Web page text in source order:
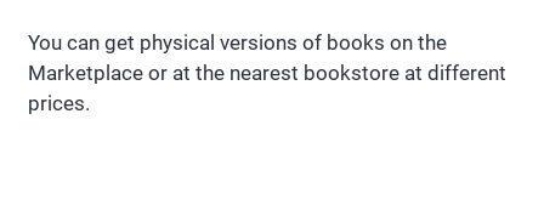
You can get physical versions of books on the
Marketplace or at the nearest bookstore at different
prices.